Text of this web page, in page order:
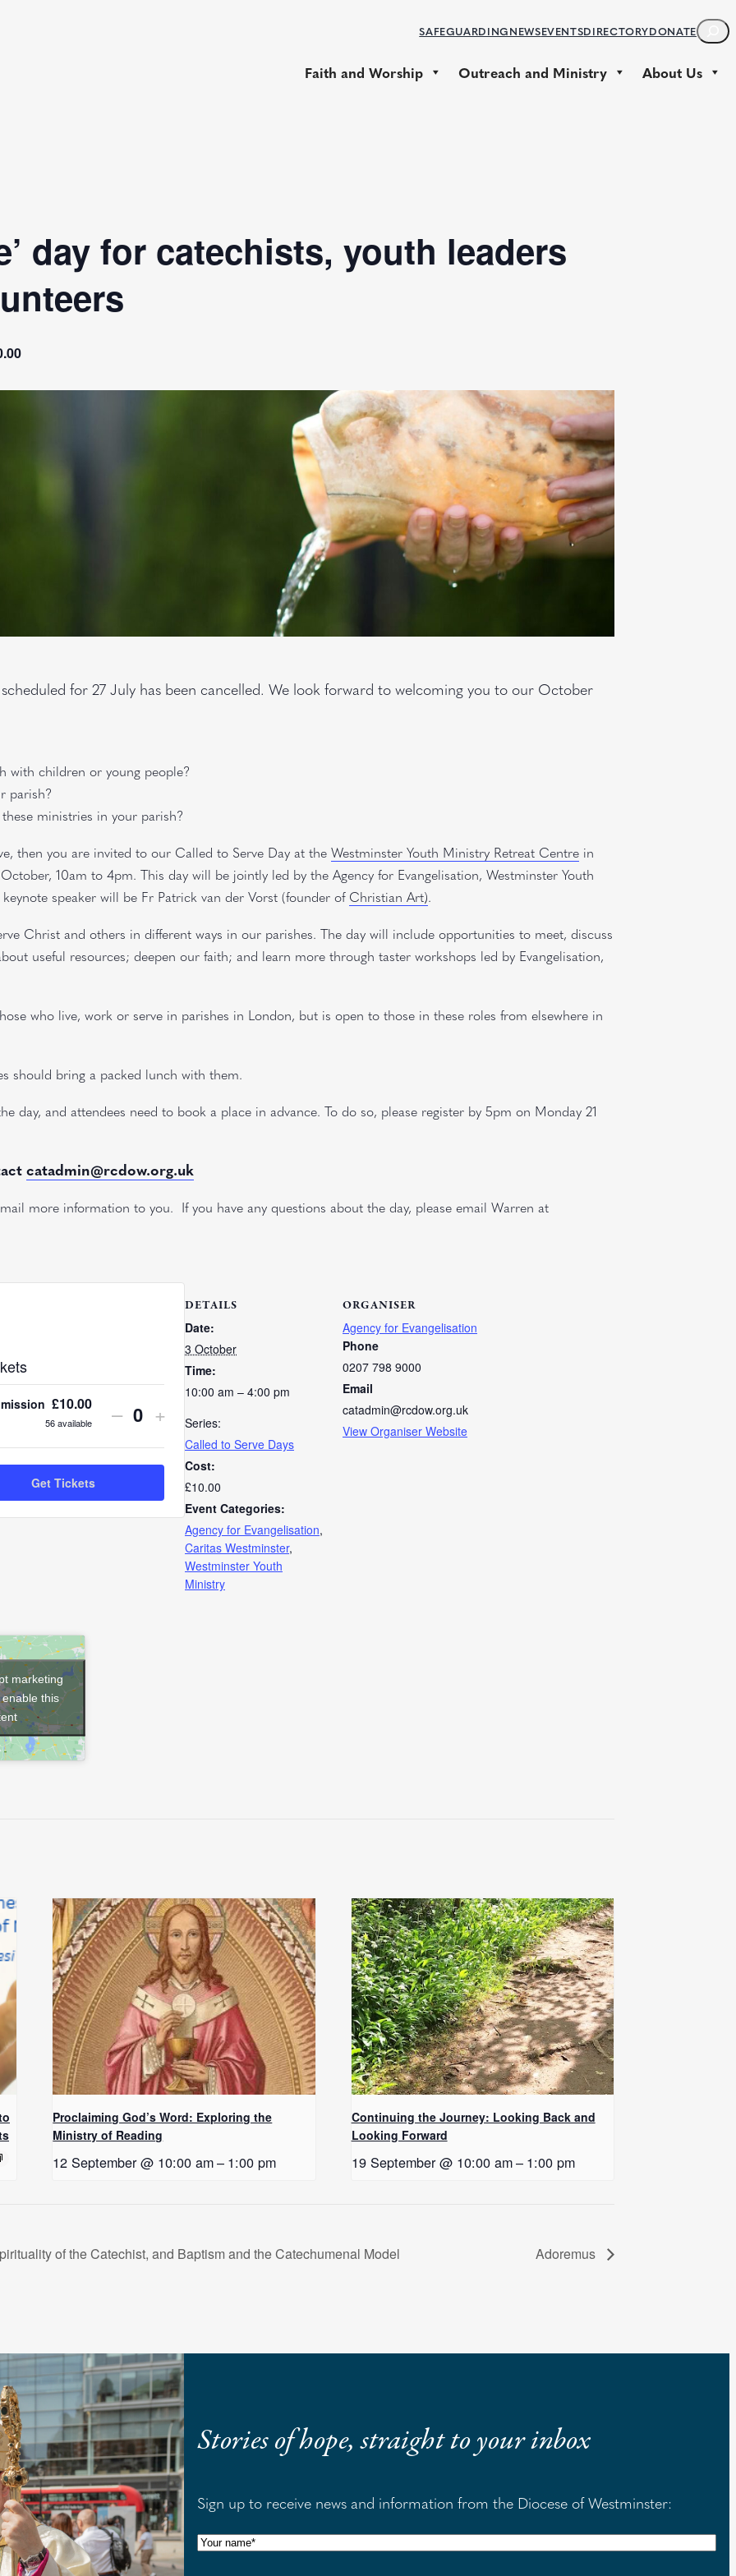
SAFEGUARDINGNEWSEVENTSDIRECTORYDONATES
E
R
Faith and Worship Outreach and Ministry About Us
day for catechists, youth leaders
for 27 July has been cancelled. We look forward to welcoming you to our October
with children or young people?
parish?
ministries in your parish?
then you are invited to our Called to Serve Day at the Westminster Youth Ministry Retreat Centre in
10am to 4pm. This day will be jointly led by the Agency for Evangelisation, Westminster Youth
speaker will be Fr Patrick van der Vorst (founder of Christian Art).
Christ and others in different ways in our parishes. The day will include opportunities to meet, discuss
useful resources; deepen our faith; and learn more through taster workshops led by Evangelisation,
who live, work or serve in parishes in London, but is open to those in these roles from elsewhere in
should bring a packed lunch with them.
day, and attendees need to book a place in advance. To do so, please register by 5pm on Monday 21
catadmin@rcdow.org.uk
more information to you. If you have any questions about the day, please email Warren at
£10.00
56available
Decrease
ticket
quantity
for
Admission
– Quantity
Increase
ticket
quantity
for
General
Admission
+
Get Tickets
DETAILS
Date:
3 October
Time:
10:00 am – 4:00 pm
Series:
Called to Serve Days
Cost:
£10.00
Event Categories:
Agency for Evangelisation,
Caritas Westminster,
Westminster Youth
Ministry
ORGANISER
Agency for Evangelisation
Phone
0207 798 9000
Email
catadmin@rcdow.org.uk
View Organiser Website
marketing
this
Proclaiming God’s Word: Exploring the
Ministry of Reading
12 September @ 10:00 am– 1:00 pm
Continuing the Journey: Looking Back and
Looking Forward
19 September @ 10:00 am– 1:00 pm
of the Catechist, and Baptism and the Catechumenal Model Adoremus
Stories of hope, straight to your inbox
Sign up to receive news and information from the Diocese of Westminster:
N